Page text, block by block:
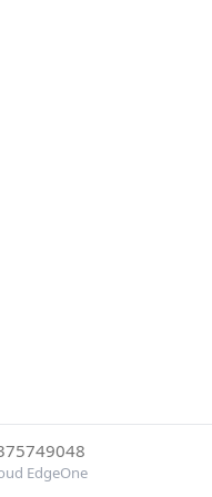
EdgeOne